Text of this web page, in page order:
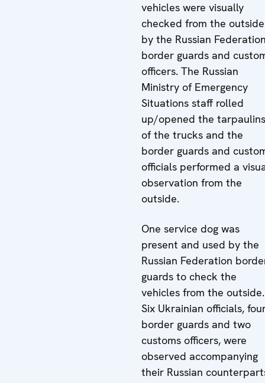
vehicles were visually
checked from the outside
by the Russian Federation
border guards and
officers. The Russian
Ministry of Emergency
Situations staff rolled
up/opened the tarpaulins
of the trucks and the
border guards and
officials performed a
observation from the
outside.
One service dog was
present and used by the
Russian Federation
guards to check the
vehicles from the outside.
Six Ukrainian officials,
border guards and two
customs officers, were
observed accompanying
their Russian